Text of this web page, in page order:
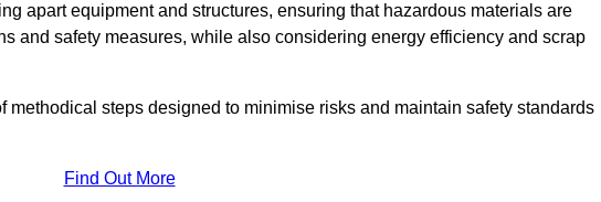
apart equipment and structures, ensuring that hazardous materials are
and safety measures, while also considering energy efficiency and scrap
steps designed to minimise risks and maintain safety standards
Find Out More